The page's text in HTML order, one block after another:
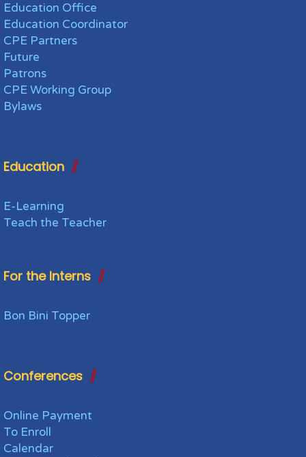
Education Office
Education Coordinator
CPE Partners
Future
Patrons
CPE Working Group
Bylaws
Education
E-Learning
Teach the Teacher
For the Interns
Bon Bini Topper
Conferences
Online Payment
To Enroll
Calendar